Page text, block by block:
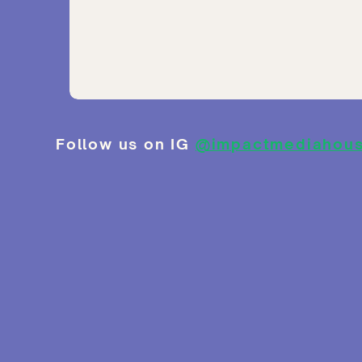
Follow us on IG